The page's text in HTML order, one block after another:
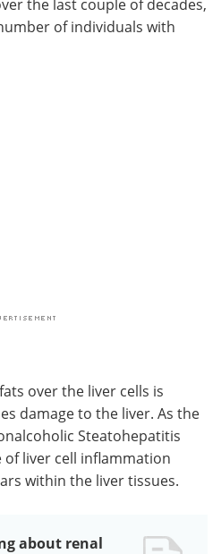
the last couple of decades,
of individuals with
over the liver cells is
damage to the liver. As the
Steatohepatitis
of liver cell inflammation
within the liver tissues.
about renal